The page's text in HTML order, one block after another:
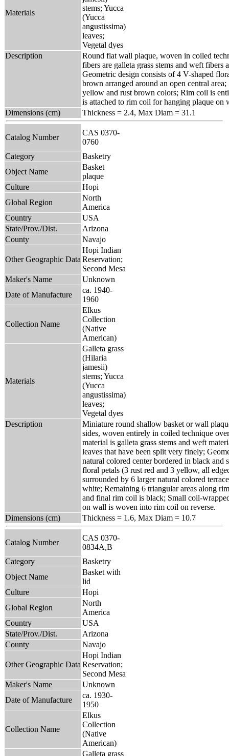
Materials
stems; Yucca
(Yucca
angustissima)
leaves;
Vegetal dyes
Description
Round flat wall plaque, woven in coiled
fibers are galleta grass stems and weft fibers
Geometric design consists of 4 V-shaped
brown arranged around an open central
yellow and rust brown colors; Rim coil is
is attached to rim coil for hanging plaque on
Dimensions (cm)
Thickness = 2.4, Max Diam = 31.1
Catalog Number
CAS 0370-
0760
Category
Basketry
Object Name
Basket
plaque
Culture
Hopi
Global Region
North
America
Country
USA
State/Prov./Dist.
Arizona
County
Navajo
Other Geographic Data
Hopi Indian
Reservation;
Second Mesa
Maker's Name
Unknown
Date of Manufacture
ca. 1940-
1960
Collection Name
Elkus
Collection
(Native
American)
Materials
Galleta grass
(Hilaria
jamesii)
stems; Yucca
(Yucca
angustissima)
leaves;
Vegetal dyes
Description
Miniature round shallow basket or wall
sides, woven entirely in coiled technique
material is galleta grass stems and weft
leaves that have been split very finely;
natural colored center bordered in black and
floral petals (3 rust red and 3 yellow, all
surrounded by 6 larger natural colored
white; Remaining 6 triangular areas along
and final rim coil is black; Small coil-
on wall is woven into rim coil on reverse.
Dimensions (cm)
Thickness = 1.6, Max Diam = 10.7
Catalog Number
CAS 0370-
0834A,B
Category
Basketry
Object Name
Basket with
lid
Culture
Hopi
Global Region
North
America
Country
USA
State/Prov./Dist.
Arizona
County
Navajo
Other Geographic Data
Hopi Indian
Reservation;
Second Mesa
Maker's Name
Unknown
Date of Manufacture
ca. 1930-
1950
Collection Name
Elkus
Collection
(Native
American)
Galleta grass